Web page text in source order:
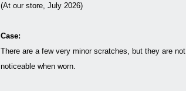
(At our store, July 2026)
Case:
There are a few very minor scratches, but they are not
noticeable when worn.